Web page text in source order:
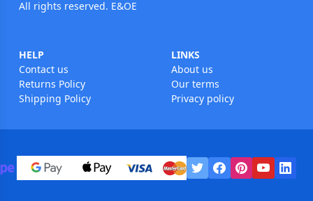
All rights reserved. E&OE
HELP
Contact us
Returns Policy
Shipping Policy
LINKS
About us
Our terms
Privacy policy